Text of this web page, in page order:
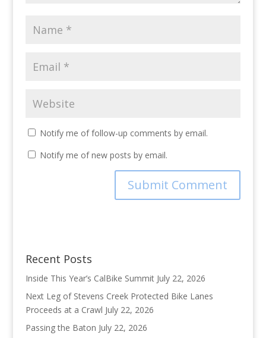
Notify me of follow-up comments by email.
Notify me of new posts by email.
Recent Posts
Inside This Year’s CalBike Summit July 22, 2026
Next Leg of Stevens Creek Protected Bike Lanes
Proceeds at a Crawl July 22, 2026
Passing the Baton July 22, 2026